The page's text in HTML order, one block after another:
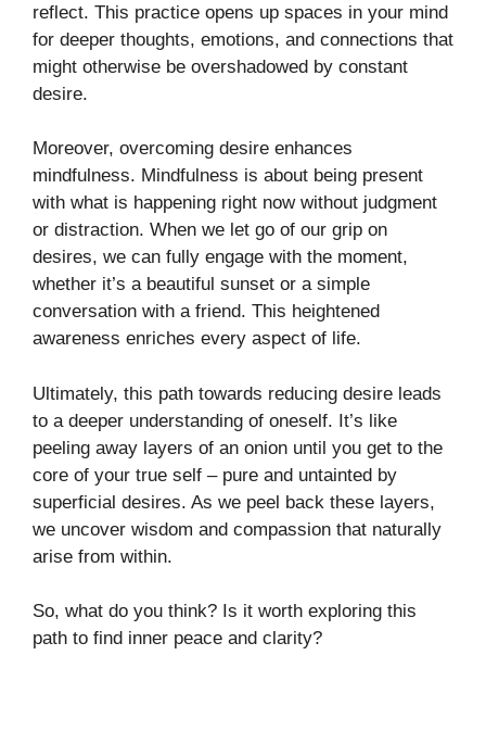
reflect. This practice opens up spaces in your mind
for deeper thoughts, emotions, and connections that
might otherwise be overshadowed by constant
desire.
Moreover, overcoming desire enhances
mindfulness. Mindfulness is about being present
with what is happening right now without judgment
or distraction. When we let go of our grip on
desires, we can fully engage with the moment,
whether it’s a beautiful sunset or a simple
conversation with a friend. This heightened
awareness enriches every aspect of life.
Ultimately, this path towards reducing desire leads
to a deeper understanding of oneself. It’s like
peeling away layers of an onion until you get to the
core of your true self – pure and untainted by
superficial desires. As we peel back these layers,
we uncover wisdom and compassion that naturally
arise from within.
So, what do you think? Is it worth exploring this
path to find inner peace and clarity?